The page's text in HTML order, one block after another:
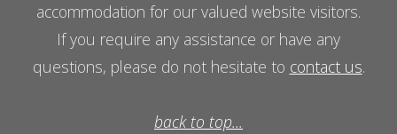
accommodation for our valued website visitors.
If you require any assistance or have any
questions, please do not hesitate to contact us.
back to top...